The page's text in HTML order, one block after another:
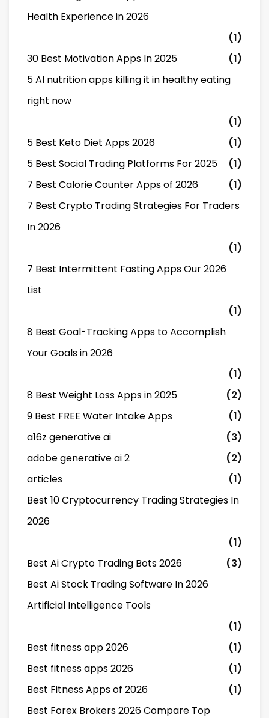
Health Experience in 2026
(1)
30 Best Motivation Apps In 2025
(1)
5 AI nutrition apps killing it in healthy eating
right now
(1)
5 Best Keto Diet Apps 2026
(1)
5 Best Social Trading Platforms For 2025
(1)
7 Best Calorie Counter Apps of 2026
(1)
7 Best Crypto Trading Strategies For Traders
In 2026
(1)
7 Best Intermittent Fasting Apps Our 2026
List
(1)
8 Best Goal-Tracking Apps to Accomplish
Your Goals in 2026
(1)
8 Best Weight Loss Apps in 2025
(2)
9 Best FREE Water Intake Apps
(1)
a16z generative ai
(3)
adobe generative ai 2
(2)
articles
(1)
Best 10 Cryptocurrency Trading Strategies In
2026
(1)
Best Ai Crypto Trading Bots 2026
(3)
Best Ai Stock Trading Software In 2026
Artificial Intelligence Tools
(1)
Best fitness app 2026
(1)
Best fitness apps 2026
(1)
Best Fitness Apps of 2026
(1)
Best Forex Brokers 2026 Compare Top